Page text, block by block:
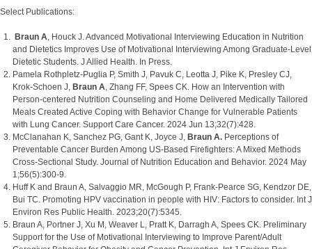
Select Publications:
Braun A , Houck J. Advanced Motivational Interviewing Education in Nutrition
and Dietetics Improves Use of Motivational Interviewing Among Graduate-Level
Dietetic Students. J Allied Health. In Press.
Pamela Rothpletz-Puglia P, Smith J, Pavuk C, Leotta J, Pike K, Presley CJ,
Krok-Schoen J, Braun A , Zhang FF, Spees CK. How an Intervention with
Person-centered Nutrition Counseling and Home Delivered Medically Tailored
Meals Created Active Coping with Behavior Change for Vulnerable Patients
with Lung Cancer. Support Care Cancer. 2024 Jun 13;32(7):428.
McClanahan K, Sanchez PG, Gant K, Joyce J, Braun A. Perceptions of
Preventable Cancer Burden Among US-Based Firefighters: A Mixed Methods
Cross-Sectional Study. Journal of Nutrition Education and Behavior. 2024 May
1;56(5):300-9.
Huff K and Braun A, Salvaggio MR, McGough P, Frank-Pearce SG, Kendzor DE,
Bui TC. Promoting HPV vaccination in people with HIV: Factors to consider. Int J
Environ Res Public Health. 2023;20(7):5345.
Braun A, Portner J, Xu M, Weaver L, Pratt K, Darragh A, Spees CK. Preliminary
Support for the Use of Motivational Interviewing to Improve Parent/Adult